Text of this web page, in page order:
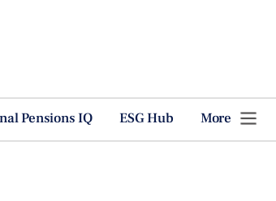
Pensions IQ ESG Hub More